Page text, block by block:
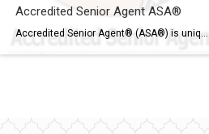
Accredited Senior Agent ASA®
Accredited Senior Agent® (ASA®) is uniquely qualified to help you take the next step. Meet Ian Campbell, your trusted Real Estate Agent specializing in serving seniors in the Ottawa area. With over 15 years of experience in the industry and a deep understanding of the unique needs of older adults, Ian is dedicated to providing personalized […]